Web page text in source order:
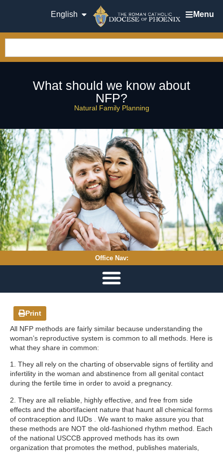
English Menu
What should we know about
NFP?
Natural Family Planning
Office Nav:
Print
All NFP methods are fairly similar because understanding the
woman’s reproductive system is common to all methods. Here is
what they share in common:
1. They all rely on the charting of observable signs of fertility and
infertility in the woman and abstinence from all genital contact
during the fertile time in order to avoid a pregnancy.
2. They are all reliable, highly effective, and free from side
effects and the abortifacient nature that haunt all chemical forms
of contraception and IUDs . We want to make assure you that
these methods are NOT the old-fashioned rhythm method. Each
of the national USCCB approved methods has its own
organization that promotes the method, publishes materials,